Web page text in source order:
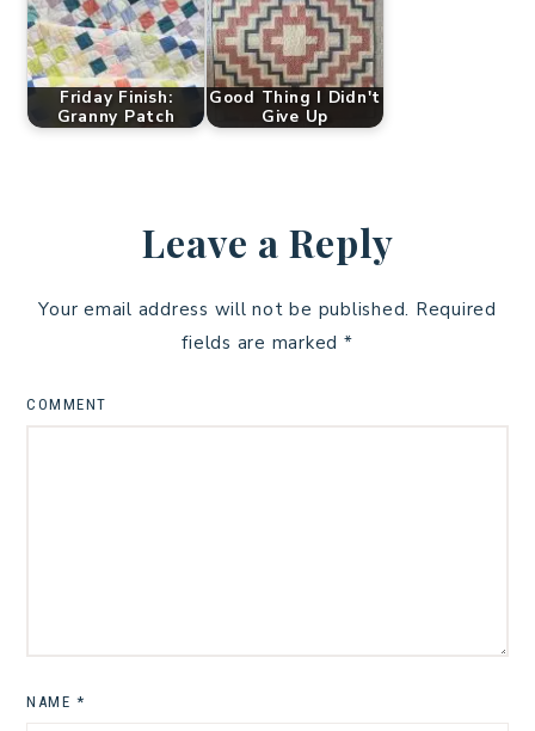
Friday Finish:
Granny Patch
Good Thing I Didn't
Give Up
Leave a Reply
Your email address will not be published. Required
fields are marked *
COMMENT
NAME *